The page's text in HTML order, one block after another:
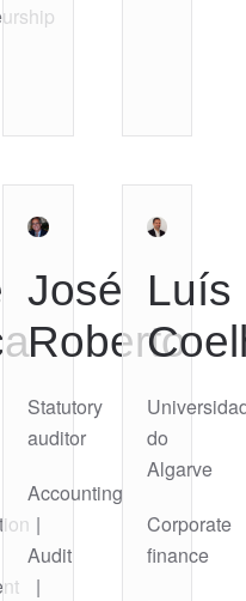
José
Roberto
Statutory
auditor
Accounting
|
Audit
|
Luís
do
Algarve
Corporate
finance